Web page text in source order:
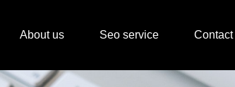
About us Seo service Contact